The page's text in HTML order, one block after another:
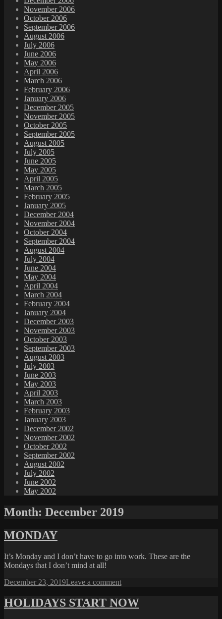
November 2006
October 2006
September 2006
August 2006
July 2006
June 2006
May 2006
April 2006
March 2006
February 2006
January 2006
December 2005
November 2005
October 2005
September 2005
August 2005
July 2005
June 2005
May 2005
April 2005
March 2005
February 2005
January 2005
December 2004
November 2004
October 2004
September 2004
August 2004
July 2004
June 2004
May 2004
April 2004
March 2004
February 2004
January 2004
December 2003
November 2003
October 2003
September 2003
August 2003
July 2003
June 2003
May 2003
April 2003
March 2003
February 2003
January 2003
December 2002
November 2002
October 2002
September 2002
August 2002
July 2002
June 2002
May 2002
Month: December 2019
MONDAY
It’s Monday and I don’t have to go into work. These are the
Mondays that I don’t mind at all!
Posted
December 23, 2019Leave a commenton
HOLIDAYS START NOW